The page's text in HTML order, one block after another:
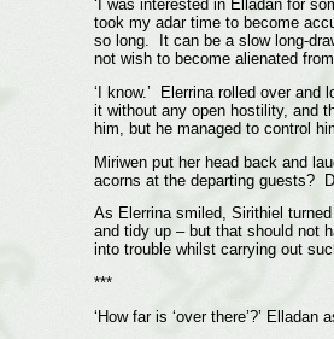
‘I was interested in Elladan for
took my adar time to become
so long. It can be a slow long-
not wish to become alienated
‘I know.’ Elerrina rolled over
it without any open hostility, and
him, but he managed to control
Miriwen put her head back and
acorns at the departing guests?
As Elerrina smiled, Sirithiel
and tidy up – but that should not
into trouble whilst carrying out
***
‘How far is ‘over there’?’